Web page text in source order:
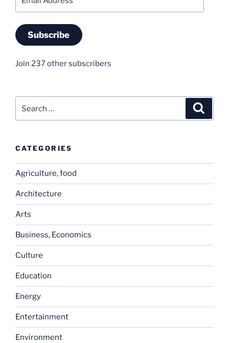
Address
Subscribe
Join 237 other subscribers
for:
CATEGORIES
Agriculture, food
Architecture
Arts
Business, Economics
Culture
Education
Energy
Entertainment
Environment